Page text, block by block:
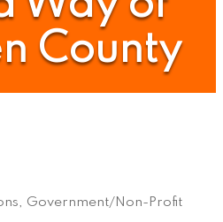
County
Government/Non-Profit